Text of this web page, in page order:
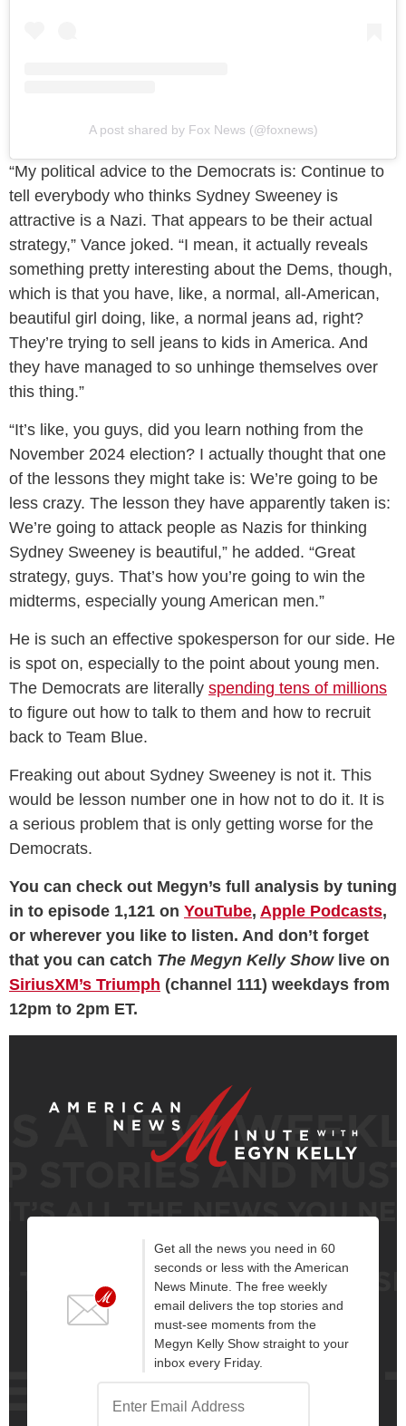
A post shared by Fox News (@foxnews)
“My political advice to the Democrats is: Continue to
tell everybody who thinks Sydney Sweeney is
attractive is a Nazi. That appears to be their actual
strategy,” Vance joked. “I mean, it actually reveals
something pretty interesting about the Dems, though,
which is that you have, like, a normal, all-American,
beautiful girl doing, like, a normal jeans ad, right?
They’re trying to sell jeans to kids in America. And
they have managed to so unhinge themselves over
this thing.”
“It’s like, you guys, did you learn nothing from the
November 2024 election? I actually thought that one
of the lessons they might take is: We’re going to be
less crazy. The lesson they have apparently taken is:
We’re going to attack people as Nazis for thinking
Sydney Sweeney is beautiful,” he added. “Great
strategy, guys. That’s how you’re going to win the
midterms, especially young American men.”
He is such an effective spokesperson for our side. He
is spot on, especially to the point about young men.
The Democrats are literally spending tens of millions
to figure out how to talk to them and how to recruit
back to Team Blue.
Freaking out about Sydney Sweeney is not it. This
would be lesson number one in how not to do it. It is
a serious problem that is only getting worse for the
Democrats.
You can check out Megyn’s full analysis by tuning
in to episode 1,121 on YouTube, Apple Podcasts,
or wherever you like to listen. And don’t forget
that you can catch The Megyn Kelly Show live on
SiriusXM’s Triumph (channel 111) weekdays from
12pm to 2pm ET.
Get all the news you need in 60
seconds or less with the American
News Minute. The free weekly
email delivers the top stories and
must-see moments from the
Megyn Kelly Show straight to your
inbox every Friday.